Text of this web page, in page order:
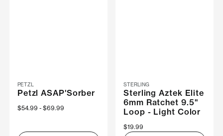
PETZL
Petzl ASAP'Sorber
Now
$54.99 Was
$69.99
STERLING
Sterling Aztek Elite
6mm Ratchet 9.5"
Loop - Light Color
$19.99